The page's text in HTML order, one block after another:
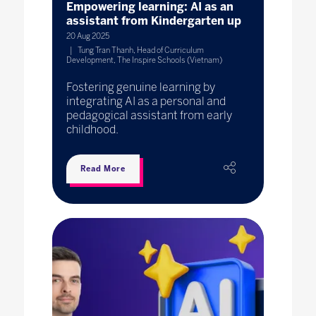
Empowering learning: AI as an
assistant from Kindergarten up
20 Aug 2025
Tung Tran Thanh, Head of Curriculum
Development, The Inspire Schools (Vietnam)
Fostering genuine learning by
integrating AI as a personal and
pedagogical assistant from early
childhood.
Read More